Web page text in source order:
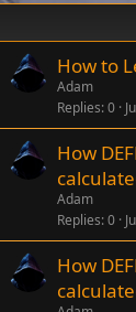
How to
Adam
Replies 0
How
Adam
Replies 0
How